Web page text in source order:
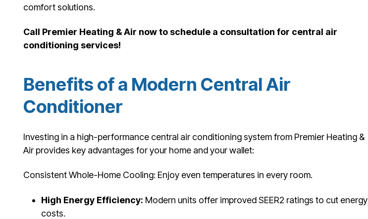
comfort solutions.
Call Premier Heating & Air now to schedule a consultation for central air
conditioning services!
Benefits of a Modern Central Air
Conditioner
Investing in a high-performance central air conditioning system from Premier Heating &
Air provides key advantages for your home and your wallet:
Consistent Whole-Home Cooling: Enjoy even temperatures in every room.
High Energy Efficiency: Modern units offer improved SEER2 ratings to cut energy
costs.